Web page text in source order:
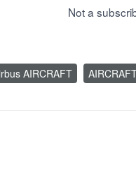
Not a
AIRCRAFT